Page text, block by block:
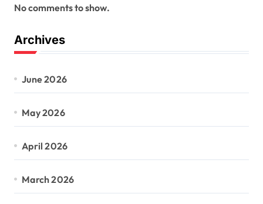
No comments to show.
Archives
June 2026
May 2026
April 2026
March 2026